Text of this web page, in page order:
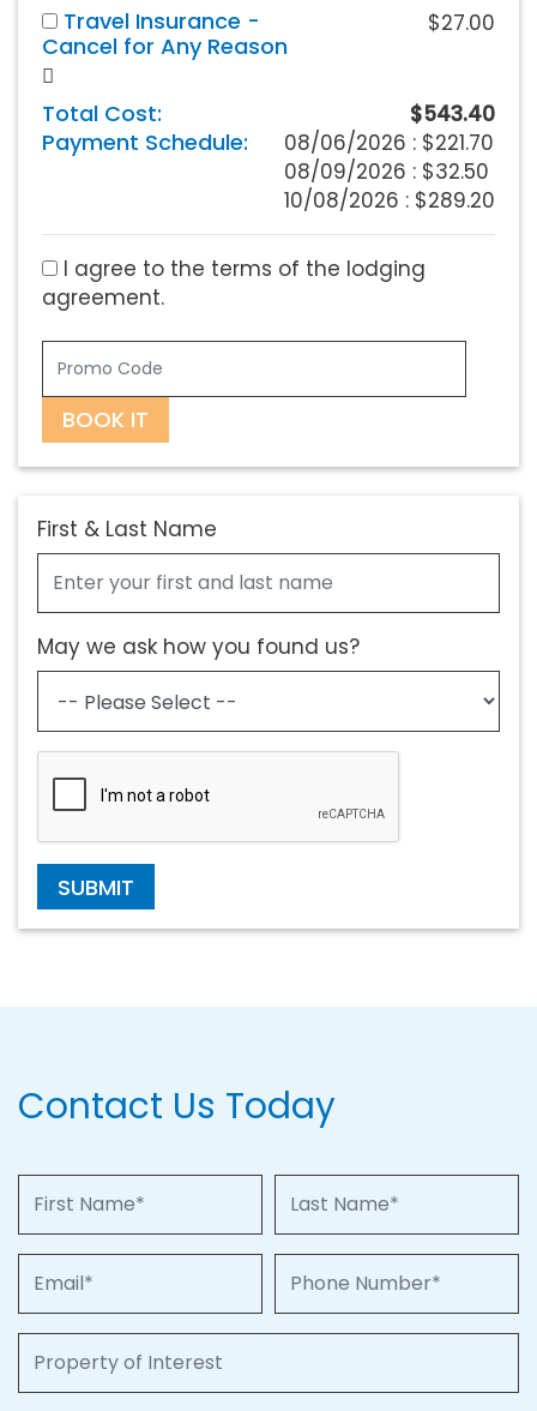
Travel Insurance -
Cancel for Any Reason
$27.00
Total Cost: $543.40
Payment Schedule: 08/06/2026 : $221.70
08/09/2026 : $32.50
10/08/2026 : $289.20
I agree to the terms of the lodging
agreement.
BOOK IT
First & Last Name
May we ask how you found us?
SUBMIT
Contact Us Today